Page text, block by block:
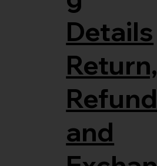
Details
Return,
Refund
and